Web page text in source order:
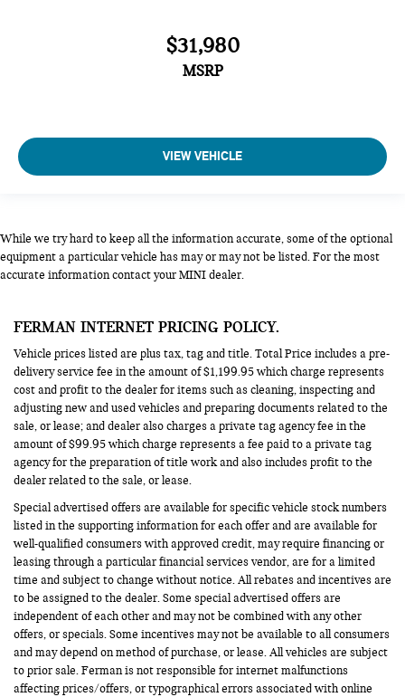
$31,980
MSRP
VIEW VEHICLE
While we try hard to keep all the information accurate, some of the optional
equipment a particular vehicle has may or may not be listed. For the most
accurate information contact your MINI dealer.
FERMAN INTERNET PRICING POLICY.
Vehicle prices listed are plus tax, tag and title. Total Price includes a pre-
delivery service fee in the amount of $1,199.95 which charge represents
cost and profit to the dealer for items such as cleaning, inspecting and
adjusting new and used vehicles and preparing documents related to the
sale, or lease; and dealer also charges a private tag agency fee in the
amount of $99.95 which charge represents a fee paid to a private tag
agency for the preparation of title work and also includes profit to the
dealer related to the sale, or lease.
Special advertised offers are available for specific vehicle stock numbers
listed in the supporting information for each offer and are available for
well-qualified consumers with approved credit, may require financing or
leasing through a particular financial services vendor, are for a limited
time and subject to change without notice. All rebates and incentives are
to be assigned to the dealer. Some special advertised offers are
independent of each other and may not be combined with any other
offers, or specials. Some incentives may not be available to all consumers
and may depend on method of purchase, or lease. All vehicles are subject
to prior sale. Ferman is not responsible for internet malfunctions
affecting prices/offers, or typographical errors associated with online